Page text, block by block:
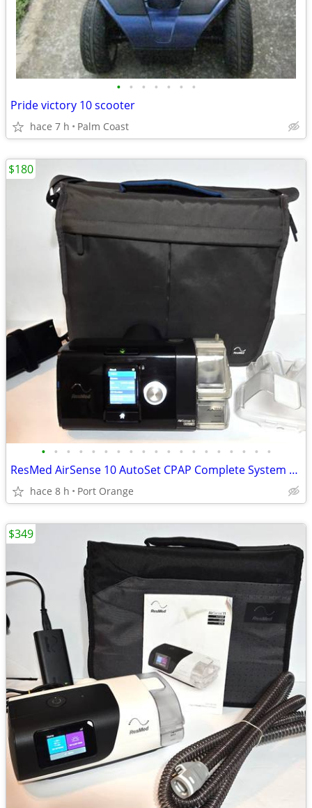
• • • • • • •
Pride victory 10 scooter
hace 7 h Palm Coast
• • • • • • • • • • • • • • • • • • •
ResMed AirSense 10 AutoSet CPAP Complete System Clean 11,620 Hours
hace 8 h Port Orange
$180
$349